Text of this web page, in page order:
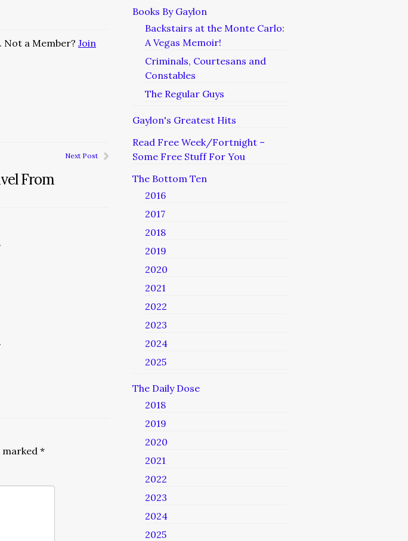
. Not a Member? Join
Next Post
From
marked *
Books By Gaylon
Backstairs at the Monte Carlo:
A Vegas Memoir!
Criminals, Courtesans and
Constables
The Regular Guys
Gaylon's Greatest Hits
Read Free Week/Fortnight –
Some Free Stuff For You
The Bottom Ten
2016
2017
2018
2019
2020
2021
2022
2023
2024
2025
The Daily Dose
2018
2019
2020
2021
2022
2023
2024
2025